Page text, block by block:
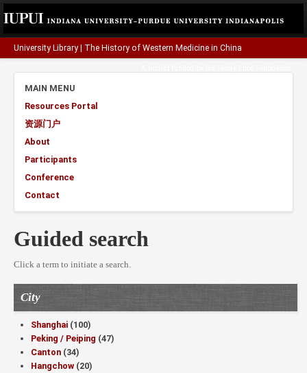
University Library The History of Western Medicine in China
MAIN MENU
Resources Portal
资源门户
About
Participants
Conference
Contact
Guided search
Click a term to initiate a search.
City
Shanghai (100)
Peking / Peiping (47)
Canton (34)
Hangchow (20)